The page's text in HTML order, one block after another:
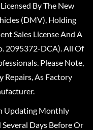
By The New
(DMV), Holding
Sales License And A
2095372-DCA). All Of
Please Note,
Repairs, As Factory
Updating Monthly
Several Days Before Or